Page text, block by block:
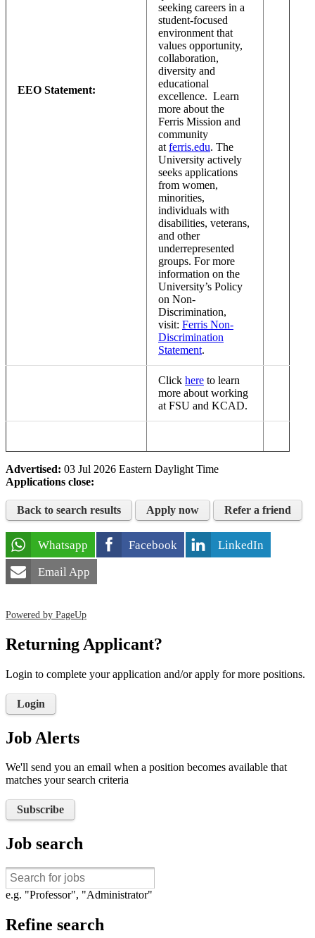
EEO Statement:
seeking careers in a
student-focused
environment that
values opportunity,
collaboration,
diversity and
educational
excellence. Learn
more about the
Ferris Mission and
community
at ferris.edu. The
University actively
seeks applications
from women,
minorities,
individuals with
disabilities, veterans,
and other
underrepresented
groups. For more
information on the
University’s Policy
on Non-
Discrimination,
visit: Ferris Non-
Discrimination
Statement.
Click here to learn
more about working
at FSU and KCAD.
Advertised: 03 Jul 2026 Eastern Daylight Time
Applications close:
Back to search results Apply now Refer a friend
Whatsapp Facebook
LinkedIn
Email App
Powered by PageUp
Returning Applicant?
Login to complete your application and/or apply for more positions.
Login
Job Alerts
We'll send you an email when a position becomes available that
matches your search criteria
Subscribe
Job search
e.g. "Professor", "Administrator"
Refine search